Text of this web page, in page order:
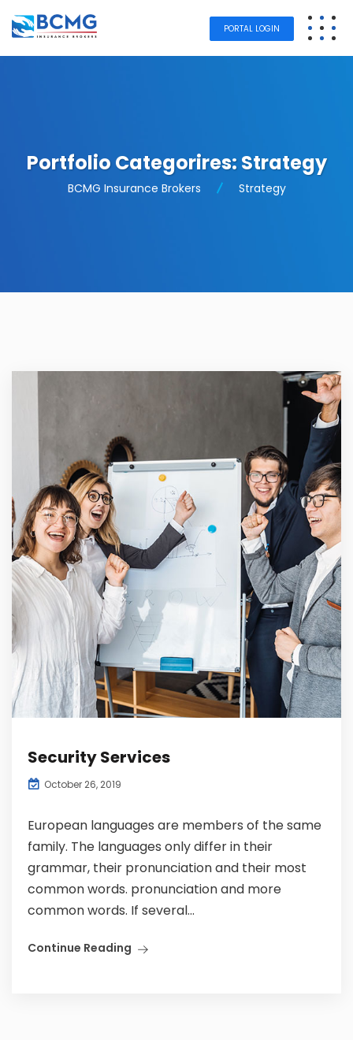
PORTAL LOGIN
Portfolio Categorires:Strategy
BCMG Insurance Brokers Strategy
Security Services
October 26, 2019
European languages are members of the same
family. The languages only differ in their
grammar, their pronunciation and their most
common words. pronunciation and more
common words. If several...
Continue Reading